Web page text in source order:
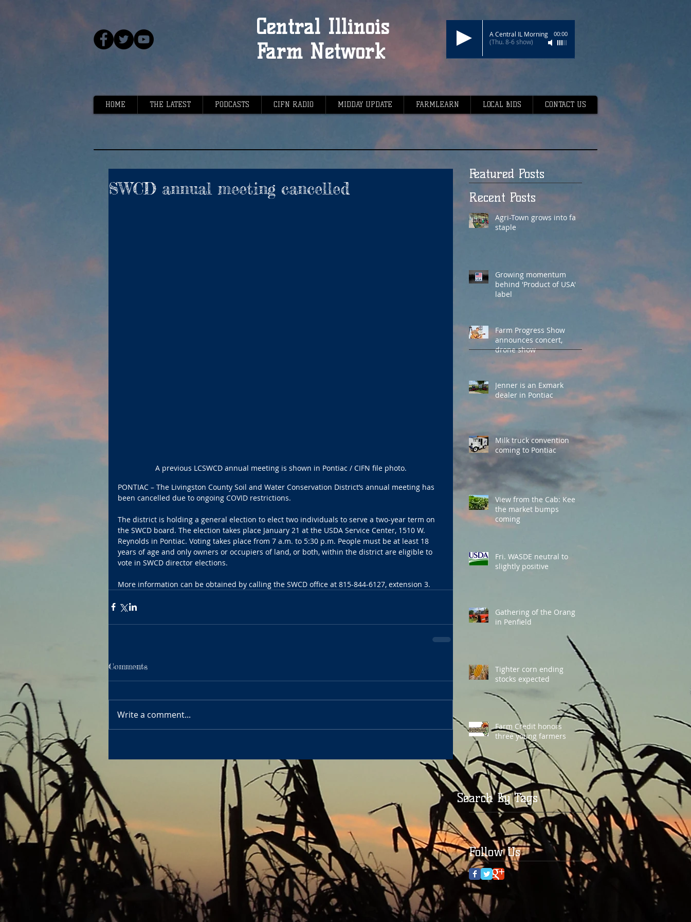
Central Illinois
Farm Network
A Central IL Morning
(Thu. 8-6 show)
00:00
HOME THE LATEST PODCASTS CIFN RADIO MIDDAY UPDATE FARMLEARN LOCAL BIDS CONTACT US
SWCD annual meeting cancelled
A previous LCSWCD annual meeting is shown in Pontiac / CIFN file photo.
PONTIAC – The Livingston County Soil and Water Conservation District’s annual meeting has
been cancelled due to ongoing COVID restrictions.
The district is holding a general election to elect two individuals to serve a two-year term on
the SWCD board. The election takes place January 21 at the USDA Service Center, 1510 W.
Reynolds in Pontiac. Voting takes place from 7 a.m. to 5:30 p.m. People must be at least 18
years of age and only owners or occupiers of land, or both, within the district are eligible to
vote in SWCD director elections.
More information can be obtained by calling the SWCD office at 815-844-6127, extension 3.
Comments
Write a comment...
Featured Posts
Recent Posts
Agri-Town grows into fair
staple
Growing momentum
behind 'Product of USA'
label
Farm Progress Show
announces concert,
drone show
Jenner is an Exmark
dealer in Pontiac
Milk truck convention
coming to Pontiac
View from the Cab: Keep
the market bumps
coming
Fri. WASDE neutral to
slightly positive
Gathering of the Orange
in Penfield
Tighter corn ending
stocks expected
Farm Credit honors
three young farmers
Search By Tags
Follow Us